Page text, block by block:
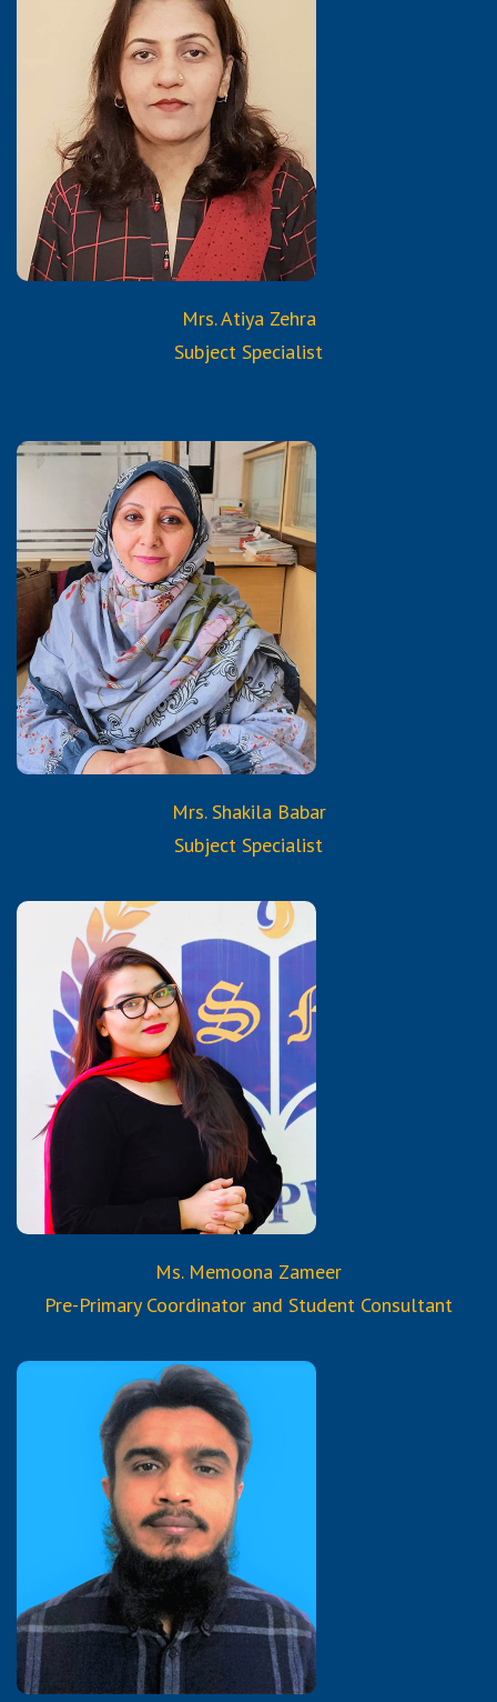
Qualifications:
B.A.
Diploma in Computer Science
Certified Trained Teacher
from Reborn and Aura
Services & Trainings
Mrs. Atiya Zehra
Subject Specialist
Qualifications:
B.A.
Certified Trained Teacher
from Reborn and Aura
Services & Trainings
Mrs. Shakila Babar
Subject Specialist
Qualifications:
Bachelor of Commerce
Diploma in Early Childhood
Education and Student
Consultancy
Certified Trained Teacher
from Reborn and Aura
Services & Trainings
Ms. Memoona Zameer
Pre-Primary Coordinator and Student Consultant
Qualifications:
BSCS
3 years Diploma in ACCPRO
(Aptech Computer Certified
Program)